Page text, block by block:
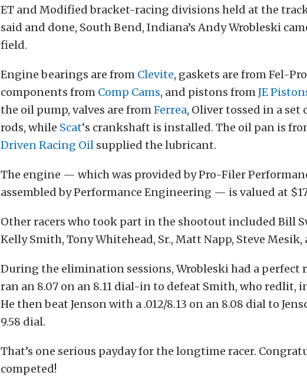
ET and Modified bracket-racing divisions held at the
said and done, South Bend, Indiana’s Andy Wrobleski
field.
Engine bearings are from Clevite, gaskets are from Fel-
components from Comp Cams, and pistons fromJE
the oil pump, valves are fromFerrea, Oliver tossed in a
rods, while Scat‘s crankshaft is installed. The oil pan is
Driven Racing Oil supplied the lubricant.
The engine — which was provided by Pro-Filer
assembled by Performance Engineering — is valued at
Other racers who took part in the shootout included Bill
Kelly Smith, Tony Whitehead, Sr., Matt Napp, Steve Mesik,
During the elimination sessions, Wrobleski had a perfect
ran an 8.07 on an 8.11 dial-in to defeat Smith, who redlit,
He then beat Jenson with a .012/8.13 on an 8.08 dial to
9.58 dial.
That’s one serious payday for the longtime racer.
competed!